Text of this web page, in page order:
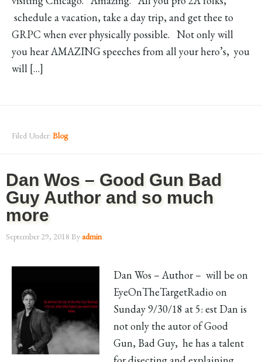
schedule a vacation, take a day trip, and get thee to
GRPC when ever physically possible. Not only will
you hear AMAZING speeches from all your hero’s, you
will […]
Filed Under: Blog
Dan Wos – Good Gun Bad
Guy Author and so much
more
September 29, 2018 Byadmin
Dan Wos – Author – will be on
EyeOnTheTargetRadio on
Sunday 9/30/18 at 5: est Dan is
not only the autor of Good
Gun, Bad Guy, he has a talent